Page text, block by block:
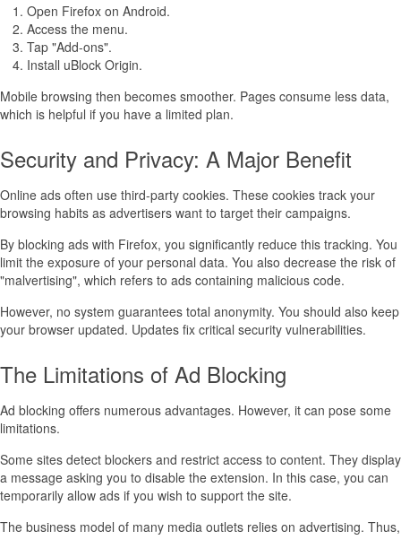
Open Firefox on Android.
Access the menu.
Tap "Add-ons".
Install uBlock Origin.
Mobile browsing then becomes smoother. Pages consume less data,
which is helpful if you have a limited plan.
Security and Privacy: A Major Benefit
Online ads often use third-party cookies. These cookies track your
browsing habits as advertisers want to target their campaigns.
By blocking ads with Firefox, you significantly reduce this tracking. You
limit the exposure of your personal data. You also decrease the risk of
"malvertising", which refers to ads containing malicious code.
However, no system guarantees total anonymity. You should also keep
your browser updated. Updates fix critical security vulnerabilities.
The Limitations of Ad Blocking
Ad blocking offers numerous advantages. However, it can pose some
limitations.
Some sites detect blockers and restrict access to content. They display
a message asking you to disable the extension. In this case, you can
temporarily allow ads if you wish to support the site.
The business model of many media outlets relies on advertising. Thus,